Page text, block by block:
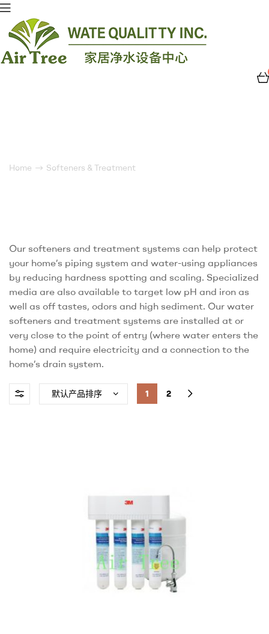
Quality
Home Softeners & Treatment
Our softeners and treatment systems can help protect
your home’s piping system and water-using appliances
by reducing hardness spotting and scaling. Specialized
media are also available to target low pH and iron as
well as off tastes, odors and high sediment. Our water
softeners and treatment systems are installed at or
very close to the point of entry (where water enters the
home) and require electricity and a connection to the
home’s drain system.
1 2